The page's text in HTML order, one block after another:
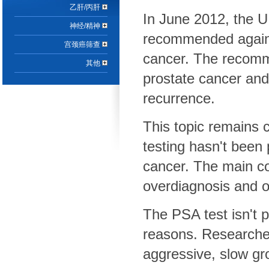
乙肝/丙肝
神经/精神
宫颈癌筛查
其他
In June 2012, the
recommended
cancer. The
prostate cancer
recurrence.
This topic remains
testing hasn't been
cancer. The main
overdiagnosis and
The PSA test isn't
reasons.
aggressive, slow